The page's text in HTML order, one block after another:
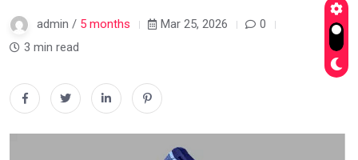
admin / 5 months Mar 25, 2026
0
3 min read